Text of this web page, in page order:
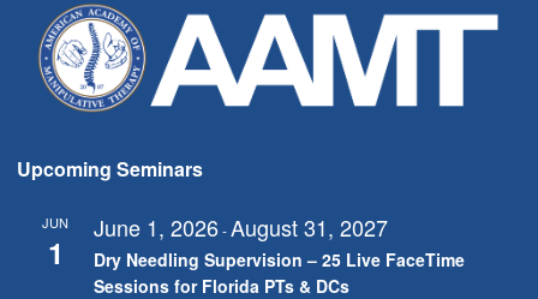
Upcoming Seminars
JUN
1
June 1, 2026-August 31, 2027
Dry Needling Supervision – 25 Live FaceTime
Sessions for Florida PTs & DCs